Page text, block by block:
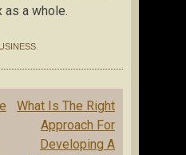
as a whole.
What Is The Right
Approach For
Developing A